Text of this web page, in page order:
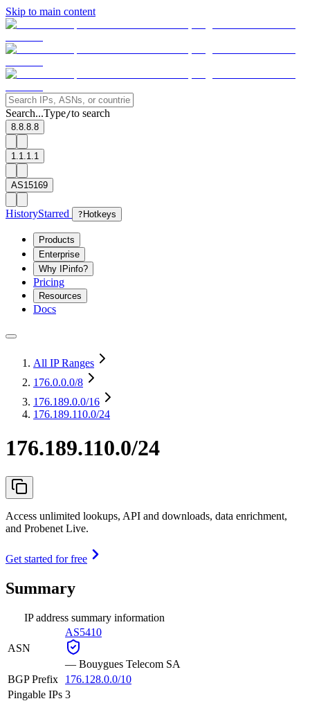
Skip to main content
Search...Type/to search
8.8.8.8
1.1.1.1
AS15169
HistoryStarred ? Hotkeys
Products
Enterprise
Why IPinfo?
Pricing
Resources
Docs
All IP Ranges
176.0.0.0/8
176.189.0.0/16
176.189.110.0/24
176.189.110.0/24
Access unlimited lookups, API and downloads, data enrichment,
and Probenet Live.
Get started for free
Summary
IP address summary information
ASN
AS5410
— Bouygues Telecom SA
BGP Prefix
176.128.0.0/10
Pingable IPs 3